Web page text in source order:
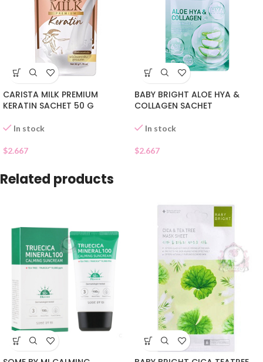
CARISTA MILK PREMIUM
KERATIN SACHET 50 G
In stock
$2.667
BABY BRIGHT ALOE HYA &
COLLAGEN SACHET
In stock
$2.667
Related products